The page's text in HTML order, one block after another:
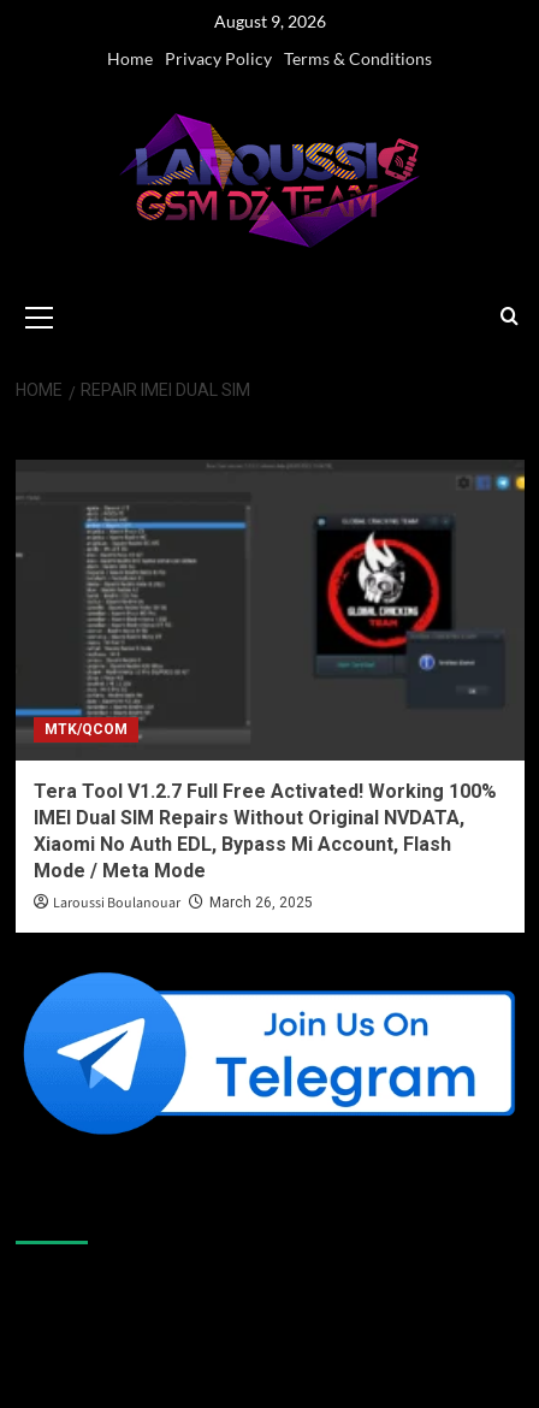
August 9, 2026
Home
Privacy Policy Terms & Conditions
Menu
HOME REPAIR IMEI DUAL SIM
MTK/QCOM
Tera Tool V1.2.7 Full Free Activated! Working 100%
IMEI Dual SIM Repairs Without Original NVDATA,
Xiaomi No Auth EDL, Bypass Mi Account, Flash
Mode / Meta Mode
Laroussi Boulanouar March 26, 2025